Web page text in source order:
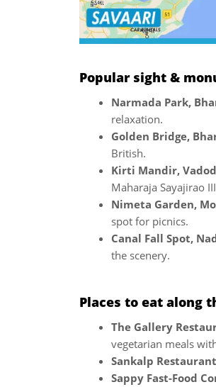
Popular sight &
Narmada Park,
relaxation.
Golden Bridge,
British.
Kirti Mandir,
Maharaja Sayajirao
Nimeta Garden,
spot for picnics.
Canal Fall Spot,
the scenery.
Places to eat along
The Gallery
vegetarian meals
Sankalp
Sappy Fast-Food